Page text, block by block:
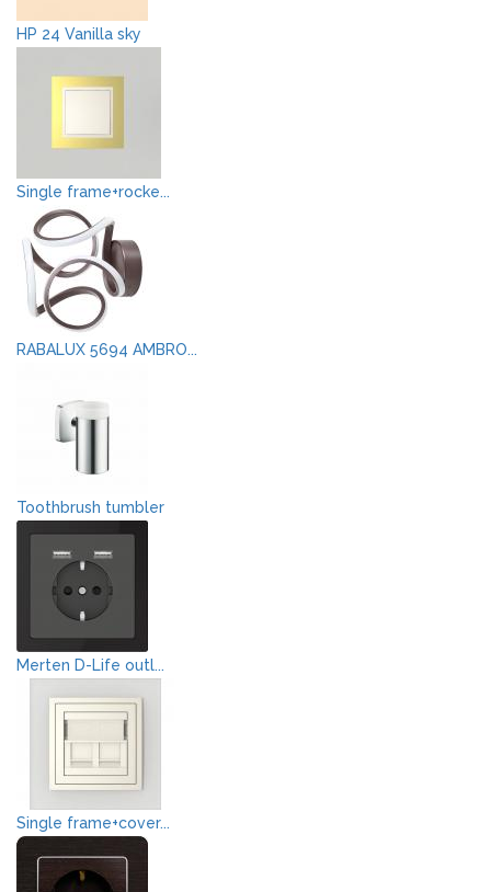
HP 24 Vanilla sky
Single frame+rocke...
RABALUX 5694 AMBRO...
Toothbrush tumbler
Merten D-Life outl...
Single frame+cover...